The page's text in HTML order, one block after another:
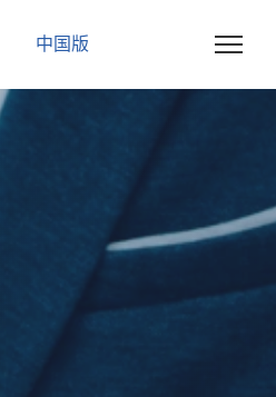
中国版